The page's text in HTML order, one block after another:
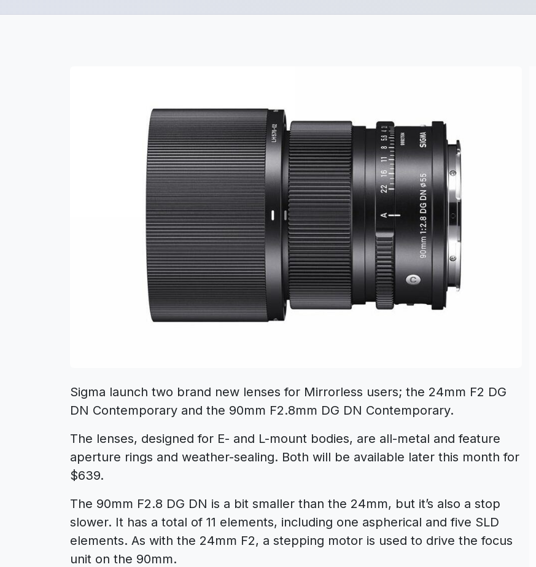
Sigma launch two brand new lenses for Mirrorless users; the 24mm F2 DG
DN Contemporary and the 90mm F2.8mm DG DN Contemporary.
The lenses, designed for E- and L-mount bodies, are all-metal and feature
aperture rings and weather-sealing. Both will be available later this month for
$639.
The 90mm F2.8 DG DN is a bit smaller than the 24mm, but it’s also a stop
slower. It has a total of 11 elements, including one aspherical and five SLD
elements. As with the 24mm F2, a stepping motor is used to drive the focus
unit on the 90mm.